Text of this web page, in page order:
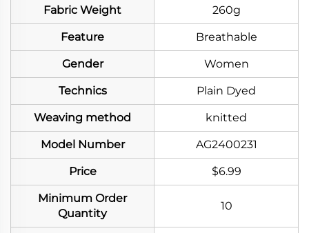
Fabric Weight 260g
Feature Breathable
Gender Women
Technics Plain Dyed
Weaving method knitted
Model Number AG2400231
Price $6.99
Minimum Order
Quantity
10